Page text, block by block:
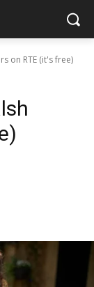
on RTE (it's free)